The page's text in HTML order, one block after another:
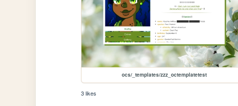
ocs/_templates/zzz_octemplatetest
3 likes